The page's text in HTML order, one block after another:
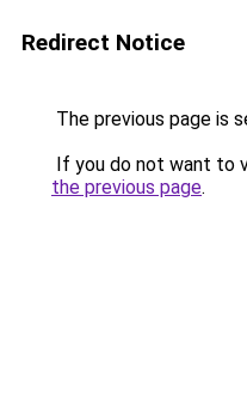
Redirect Notice
The previous page is
If you do not want to
the previous page.